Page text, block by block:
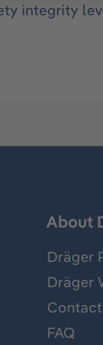
integrity
About
Dräger
Dräger
FAQ